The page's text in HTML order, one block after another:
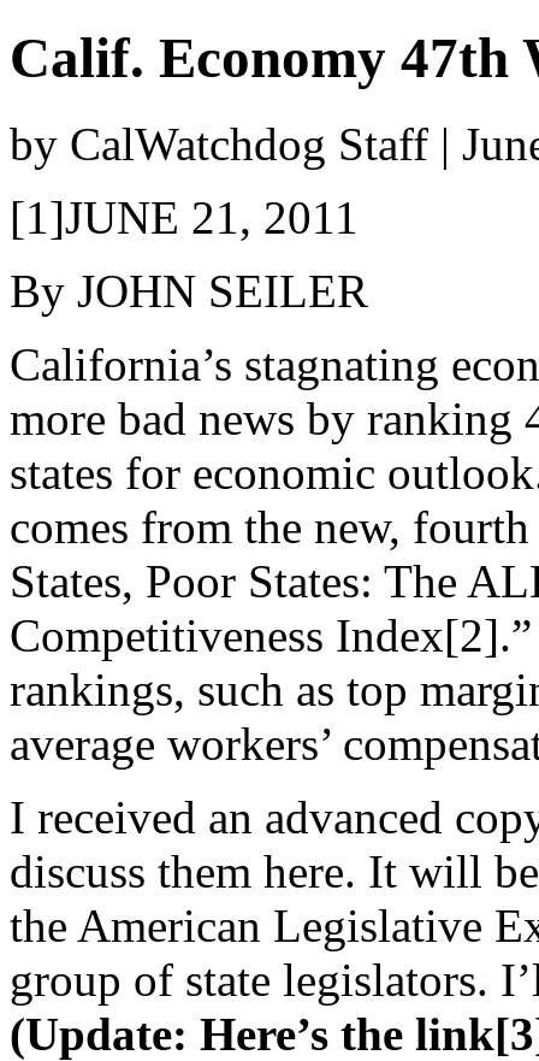
Calif. Economy 47th
by CalWatchdog Staff |
[1]JUNE 21, 2011
By JOHN SEILER
California’s stagnating
more bad news by ranking
states for economic
comes from the new,
States, Poor States: The
Competitiveness
rankings, such as top
average workers’
I received an advanced
discuss them here. It will
the American Legislative
group of state legislators.
(Update: Here’s the